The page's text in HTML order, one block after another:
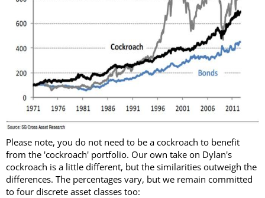
Please note, you do not need to be a cockroach to benefit
from the 'cockroach' portfolio. Our own take on Dylan's
cockroach is a little different, but the similarities outweigh the
differences. The percentages vary, but we remain committed
to four discrete asset classes too: